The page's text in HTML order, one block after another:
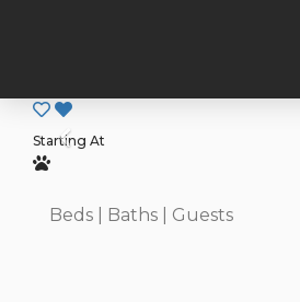
Previous
Starting At
Beds | Baths | Guests